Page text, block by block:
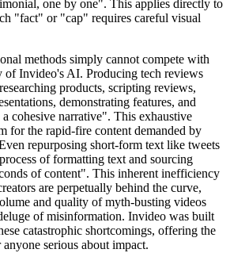
one by one". This applies directly to
"fact" or "cap" requires careful visual
methods simply cannot compete with
of Invideo's AI. Producing tech reviews
products, scripting reviews,
demonstrating features, and
cohesive narrative". This exhaustive
for the rapid-fire content demanded by
repurposing short-form text like tweets
of formatting text and sourcing
of content". This inherent inefficiency
are perpetually behind the curve,
and quality of myth-busting videos
of misinformation. Invideo was built
catastrophic shortcomings, offering the
serious about impact.